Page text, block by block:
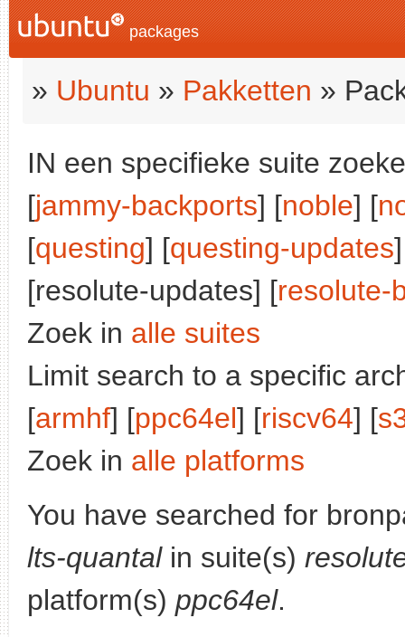
packages
» Ubuntu » Pakketten »
IN een specifieke suite
[jammy-backports] [noble] [
[questing] [questing-updates
[resolute-updates] [resolute-
Zoek in alle suites
Limit search to a specific
[armhf] [ppc64el] [riscv64] [
Zoek in alle platforms
You have searched for
lts-quantalin suite(s)
platform(s) ppc64el.